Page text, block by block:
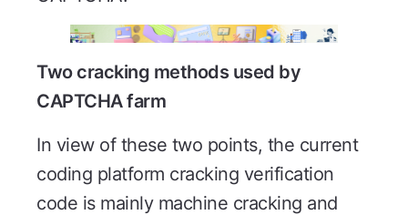
Two cracking methods used by
CAPTCHA farm
In view of these two points, the current
coding platform cracking verification
code is mainly machine cracking and